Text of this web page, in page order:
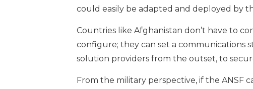
could easily be adapted and deployed by
Countries like Afghanistan don’t have to
configure; they can set a communications
solution providers from the outset, to
From the military perspective, if the ANSF